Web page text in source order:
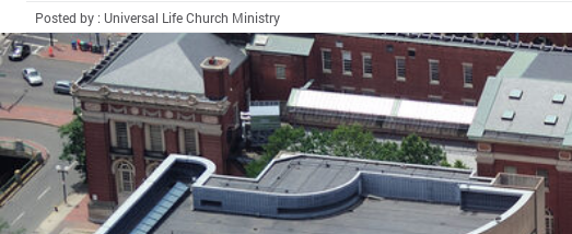
Posted by : Universal Life Church Ministry